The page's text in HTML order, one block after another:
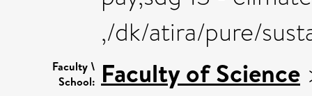
,/dk/atira/pure/
Faculty \
School: Faculty of Science